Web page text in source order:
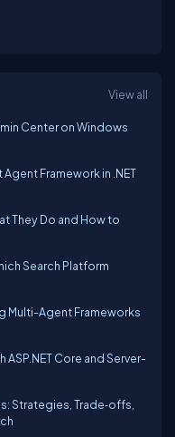
View all
Center on Windows
Framework in .NET
They Do and How to
Search Platform
Multi-Agent Frameworks
Core and Server-
Strategies, Trade‑offs,